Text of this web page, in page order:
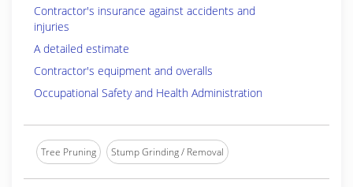
Contractor's insurance against accidents and
injuries
A detailed estimate
Contractor's equipment and overalls
Occupational Safety and Health Administration
Tree Pruning Stump Grinding / Removal